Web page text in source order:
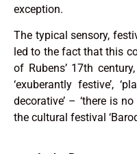
exception.
The typical sensory,
led to the fact that this
of Rubens’ 17th
‘exuberantly festive’,
decorative’ – ‘there is
the cultural festival